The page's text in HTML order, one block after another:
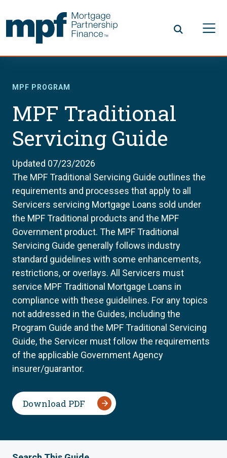
MPF PROGRAM
MPF Traditional
Servicing Guide
Updated 07/23/2026
The MPF Traditional Servicing Guide outlines the
requirements and processes that apply to all
Servicers servicing Mortgage Loans sold under
the MPF Traditional products and the MPF
Government product. The MPF Traditional
Servicing Guide generally follows industry
standard guidelines with some enhancements,
restrictions, or overlays. All Servicers must
service MPF Traditional Mortgage Loans in
compliance with these guidelines. For any topics
not addressed in the Guides, including the
Program Guide and the MPF Traditional Servicing
Guide, the Servicer must follow the requirements
of the applicable Government Agency
insurer/guarantor.
Download PDF